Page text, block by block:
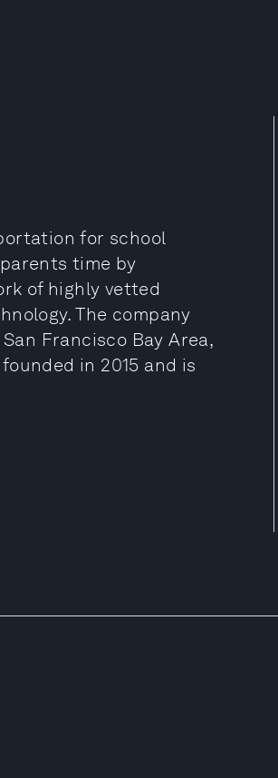
for school
time by
of highly vetted
The company
Francisco Bay Area,
in 2015 and is